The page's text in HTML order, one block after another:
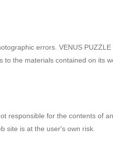
errors. VENUS
the materials contained on its
responsible for the contents of
site is at the user's own risk.